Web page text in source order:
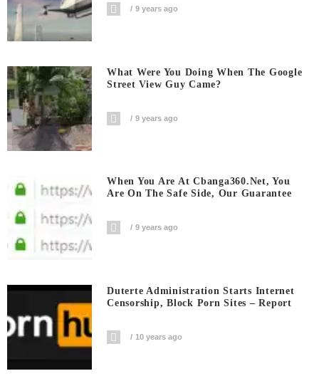
9 years ago
What Were You Doing When The Google
Street View Guy Came?
9 years ago
When You Are At Cbanga360.net, You
Are On The Safe Side, Our Guarantee
9 years ago
Duterte Administration Starts Internet
Censorship, Block Porn Sites – Report
10 years ago